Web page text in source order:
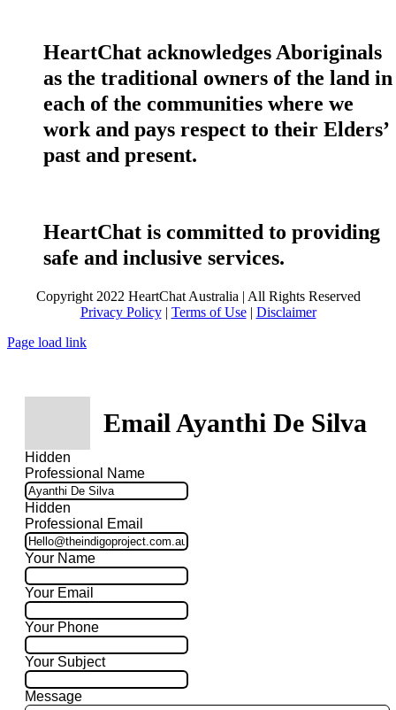
HeartChat acknowledges Aboriginals
as the traditional owners of the land in
each of the communities where we
work and pays respect to their Elders’
past and present.
HeartChat is committed to providing
safe and inclusive services.
Copyright 2022 HeartChat Australia | All Rights Reserved
Privacy Policy| Terms of Use| Disclaimer
Page load link
Email Ayanthi De Silva
Hidden
Professional Name
Hidden
Professional Email
Your Name
Your Email
Your Phone
Your Subject
Message